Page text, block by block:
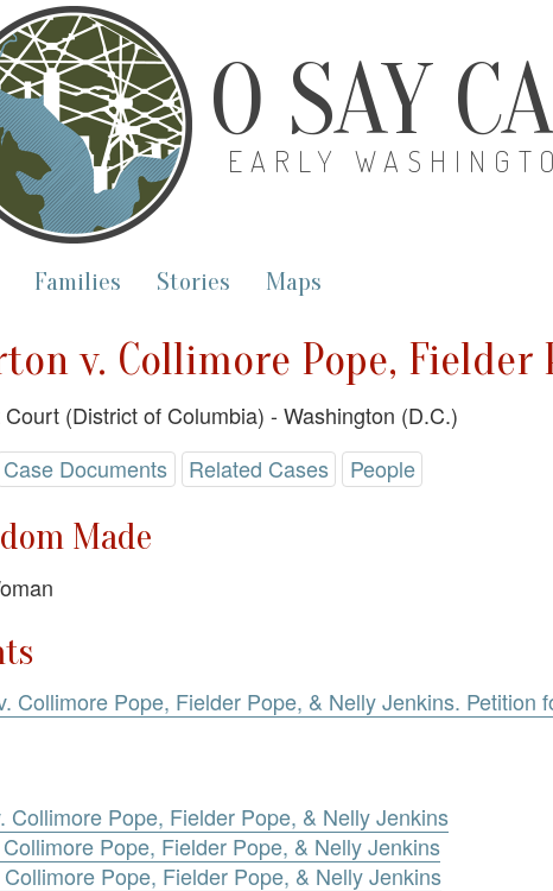
O SAY
EARLY
Families Stories Maps
v. Collimore Pope, Fielder
(District of Columbia) - Washington (D.C.)
Case Documents Related Cases People
Made
Collimore Pope, Fielder Pope, & Nelly Jenkins. Petition
Collimore Pope, Fielder Pope, & Nelly Jenkins
Pope, Fielder Pope, & Nelly Jenkins
Pope, Fielder Pope, & Nelly Jenkins